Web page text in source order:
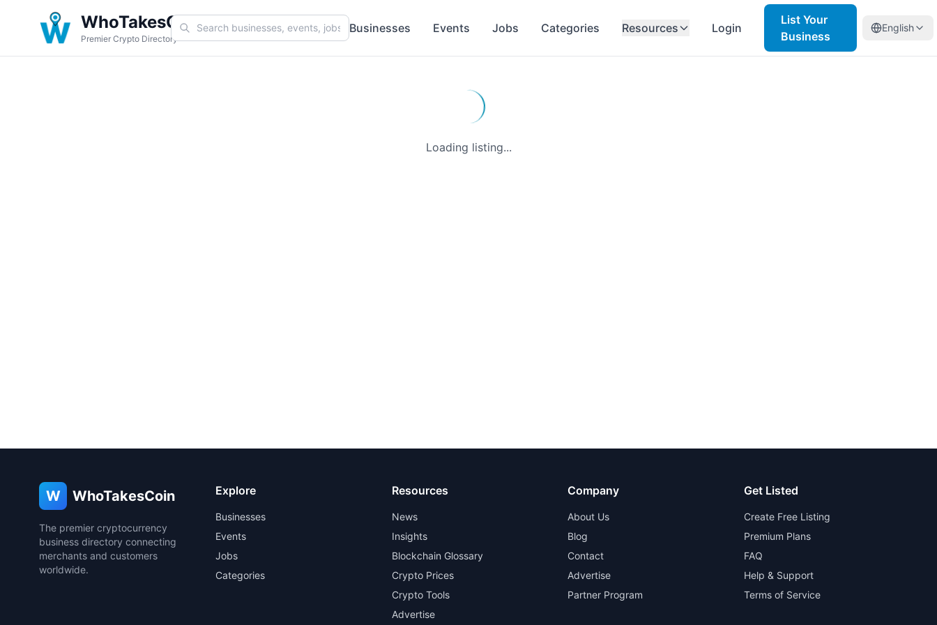
WhoTakesCoin
Premier Crypto Directory
Businesses Events Jobs Categories Resources Login
List Your
Business
English
Loading listing...
W WhoTakesCoin
The premier cryptocurrency
business directory connecting
merchants and customers
worldwide.
Explore
Businesses
Events
Jobs
Categories
Resources
News
Insights
Blockchain Glossary
Crypto Prices
Crypto Tools
Advertise
Company
About Us
Blog
Contact
Advertise
Partner Program
Get Listed
Create Free Listing
Premium Plans
FAQ
Help & Support
Terms of Service